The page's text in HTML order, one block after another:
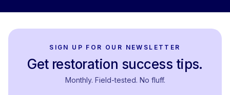
SIGN UP FOR OUR NEWSLETTER
Get restoration success tips.
Monthly. Field-tested. No fluff.